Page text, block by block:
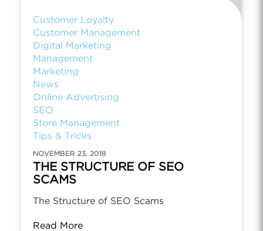
Customer Loyalty
Customer Management
Digital Marketing
Management
Marketing
News
Online Advertising
SEO
Store Management
Tips & Tricks
NOVEMBER 23, 2018
THE STRUCTURE OF SEO
SCAMS
The Structure of SEO Scams
Read More